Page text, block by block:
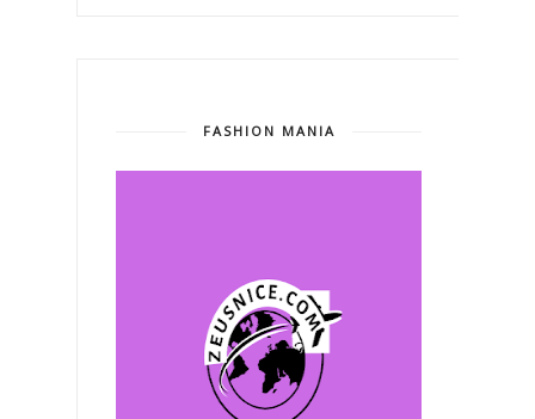
FASHION MANIA